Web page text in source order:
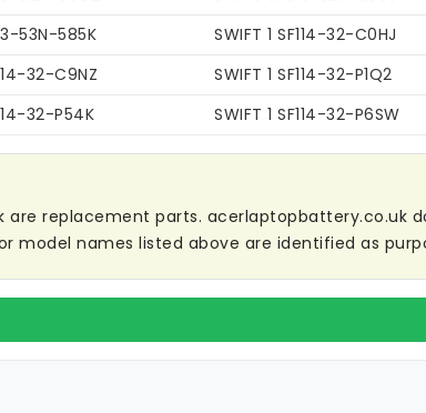
53N-585K SWIFT 1 SF114-32-C0HJ
32-C9NZ SWIFT 1 SF114-32-P1Q2
32-P54K SWIFT 1 SF114-32-P6SW
are replacement parts. acerlaptopbattery.co.uk
model names listed above are identified as